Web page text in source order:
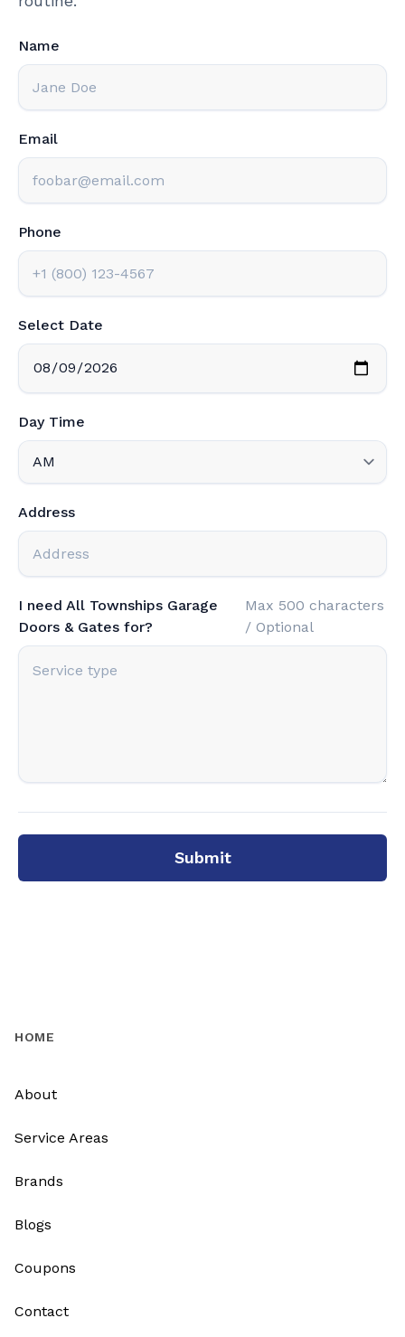
Name
Email
Phone
Select Date
Day Time
Address
I need All Townships Garage
Doors & Gates for?
Max 500 characters
/ Optional
Submit
HOME
About
Service Areas
Brands
Blogs
Coupons
Contact